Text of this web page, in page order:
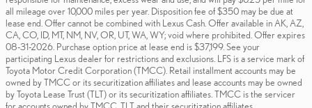
all mileage over 10,000 miles per year. Disposition fee of $350 may be due at
lease end. Offer cannot be combined with Lexus Cash. Offer available in AK, AZ,
CA, CO, ID, MT, NM, NV, OR, UT, WA, WY; void where prohibited. Offer expires
08-31-2026. Purchase option price at lease end is $37,199. See your
participating Lexus dealer for restrictions and exclusions. LFS is a service mark of
Toyota Motor Credit Corporation (TMCC). Retail installment accounts may be
owned by TMCC or its securitization affiliates and lease accounts may be owned
by Toyota Lease Trust (TLT) or its securitization affiliates. TMCC is the servicer